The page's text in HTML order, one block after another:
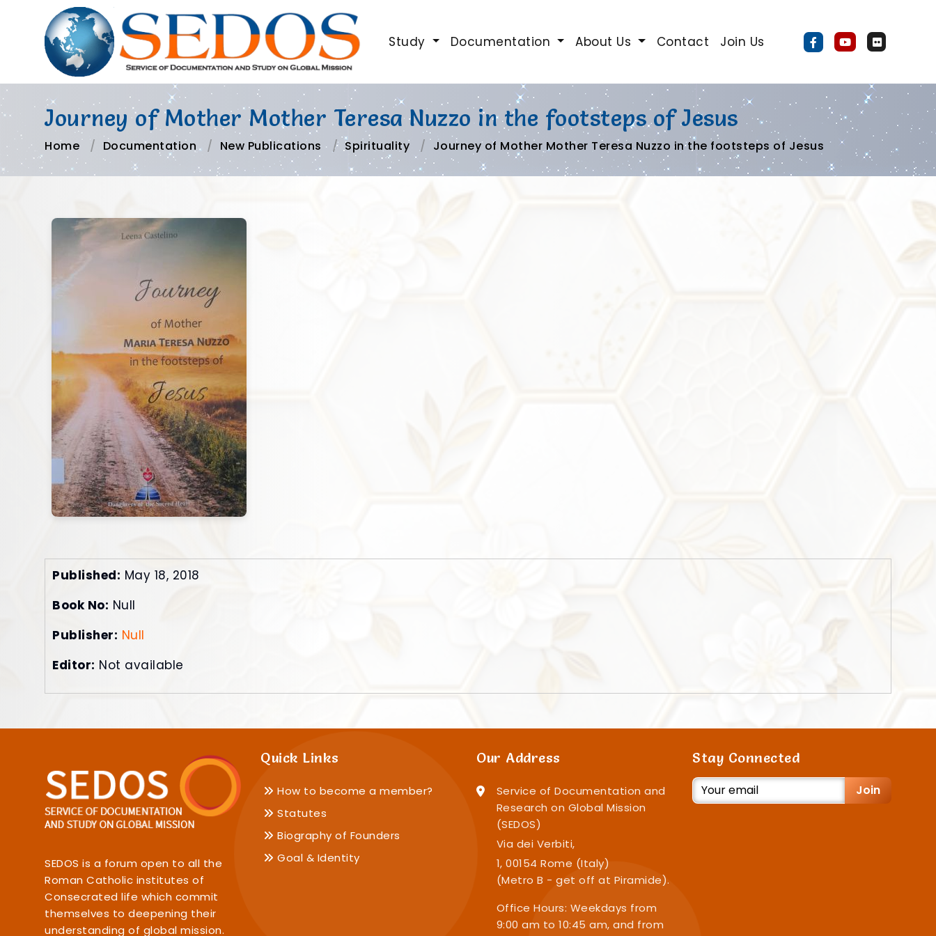
Study Documentation About Us Contact Join Us
Journey of Mother Mother Teresa Nuzzo in the footsteps of Jesus
Home Documentation New Publications Spirituality Journey of Mother Mother Teresa Nuzzo in the footsteps of Jesus
Published: May 18, 2018
Book No: Null
Publisher: Null
Editor: Not available
SEDOS is a forum open to all the
Roman Catholic institutes of
Consecrated life which commit
themselves to deepening their
understanding of global mission.
Quick Links
How to become a member?
Statutes
Biography of Founders
Goal & Identity
Our Address
Service of Documentation and
Research on Global Mission
(SEDOS)
Via dei Verbiti,
1, 00154 Rome (Italy)
(Metro B - get off at Piramide).
Office Hours: Weekdays from
9:00 am to 10:45 am, and from
Stay Connected
Join